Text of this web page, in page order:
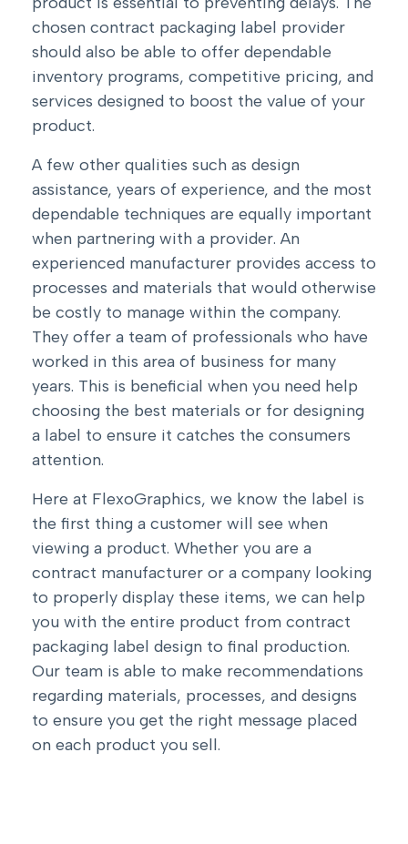
chosen contract packaging label provider
should also be able to offer dependable
inventory programs, competitive pricing, and
services designed to boost the value of your
product.
A few other qualities such as design
assistance, years of experience, and the most
dependable techniques are equally important
when partnering with a provider. An
experienced manufacturer provides access to
processes and materials that would otherwise
be costly to manage within the company.
They offer a team of professionals who have
worked in this area of business for many
years. This is beneficial when you need help
choosing the best materials or for designing
a label to ensure it catches the consumers
attention.
Here at FlexoGraphics, we know the label is
the first thing a customer will see when
viewing a product. Whether you are a
contract manufacturer or a company looking
to properly display these items, we can help
you with the entire product from contract
packaging label design to final production.
Our team is able to make recommendations
regarding materials, processes, and designs
to ensure you get the right message placed
on each product you sell.